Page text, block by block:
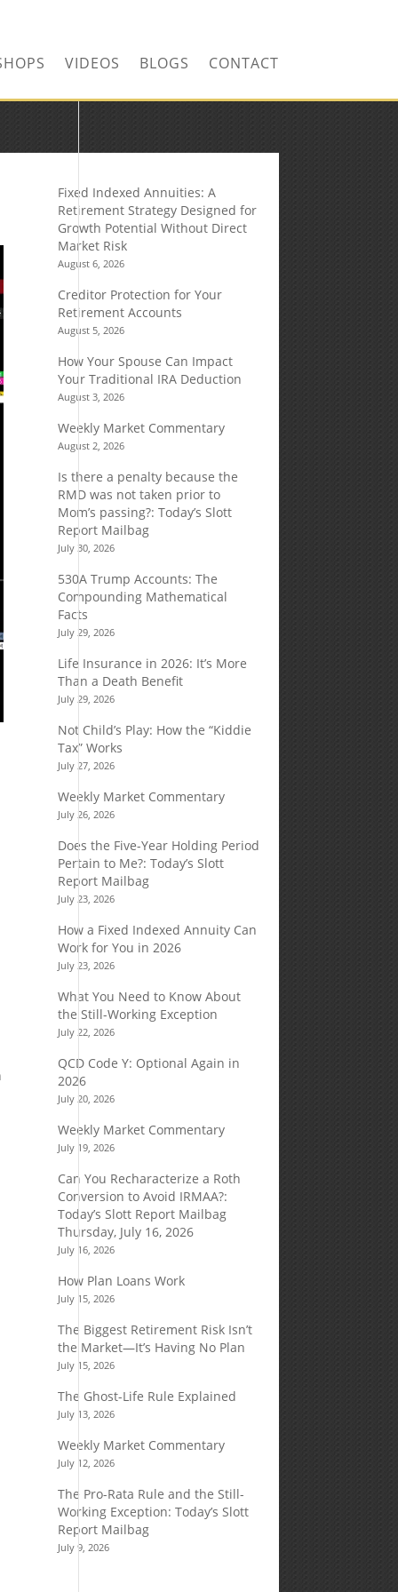
VIDEOS BLOGS CONTACT
Fixed Indexed Annuities: A
Retirement Strategy Designed for
Growth Potential Without Direct
Market Risk
August 6, 2026
Creditor Protection for Your
Retirement Accounts
August 5, 2026
How Your Spouse Can Impact
Your Traditional IRA Deduction
August 3, 2026
Weekly Market Commentary
August 2, 2026
Is there a penalty because the
RMD was not taken prior to
Mom’s passing?: Today’s Slott
Report Mailbag
July 30, 2026
530A Trump Accounts: The
Compounding Mathematical
Facts
July 29, 2026
Life Insurance in 2026: It’s More
Than a Death Benefit
July 29, 2026
Not Child’s Play: How the “Kiddie
Tax” Works
July 27, 2026
Weekly Market Commentary
July 26, 2026
Does the Five-Year Holding Period
Pertain to Me?: Today’s Slott
Report Mailbag
July 23, 2026
How a Fixed Indexed Annuity Can
Work for You in 2026
July 23, 2026
What You Need to Know About
the Still-Working Exception
July 22, 2026
QCD Code Y: Optional Again in
2026
July 20, 2026
Weekly Market Commentary
July 19, 2026
Can You Recharacterize a Roth
Conversion to Avoid IRMAA?:
Today’s Slott Report Mailbag
Thursday, July 16, 2026
July 16, 2026
How Plan Loans Work
July 15, 2026
The Biggest Retirement Risk Isn’t
the Market—It’s Having No Plan
July 15, 2026
The Ghost-Life Rule Explained
July 13, 2026
Weekly Market Commentary
July 12, 2026
The Pro-Rata Rule and the Still-
Working Exception: Today’s Slott
Report Mailbag
July 9, 2026